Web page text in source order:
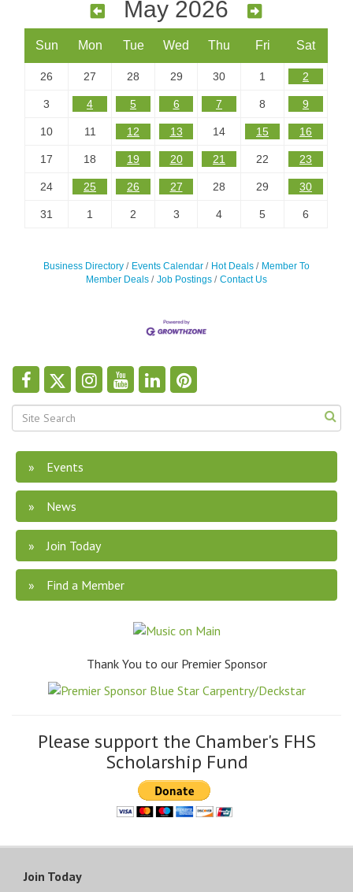
May 2026
Sun Mon Tue Wed Thu Fri Sat
26 27 28 29 30 1 2
3 4 5 6 7 8 9
10 11 12 13 14 15 16
17 18 19 20 21 22 23
24 25 26 27 28 29 30
31 1 2 3 4 5 6
Business Directory Events Calendar Hot Deals
Member To
Member Deals
Job Postings Contact Us
Events
News
Join Today
Find a Member
Thank You to our Premier Sponsor
Please support the Chamber's FHS
Scholarship Fund
Join Today